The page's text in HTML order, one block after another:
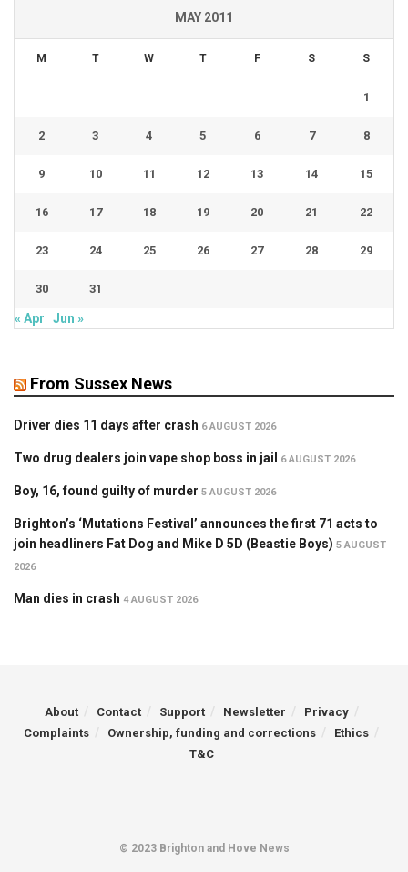
MAY 2011
M T W T F S S
1
2 3 4 5 6 7 8
9 10 11 12 13 14 15
16 17 18 19 20 21 22
23 24 25 26 27 28 29
30 31
« Apr Jun »
From Sussex News
Driver dies 11 days after crash 6 AUGUST 2026
Two drug dealers join vape shop boss in jail 6 AUGUST 2026
Boy, 16, found guilty of murder 5 AUGUST 2026
Brighton’s ‘Mutations Festival’ announces the first 71 acts to
join headliners Fat Dog and Mike D 5D (Beastie Boys) 5 AUGUST
2026
Man dies in crash 4 AUGUST 2026
About Contact Support Newsletter
Privacy
Complaints
Ownership, funding and corrections
Ethics
T&C
© 2023 Brighton and Hove News